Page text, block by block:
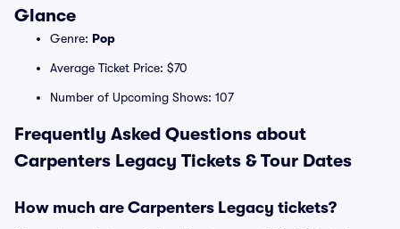
Glance
Genre: Pop
Average Ticket Price: $70
Number of Upcoming Shows: 107
Frequently Asked Questions about
Carpenters Legacy Tickets & Tour Dates
How much are Carpenters Legacy tickets?